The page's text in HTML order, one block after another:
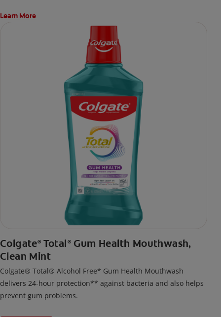
*via protection against bacteria and dietary exposures, with
***via reduction of bacteria vs. non-antibacterial fluoride
toothpaste with 2x daily brushing and 4 weeks use
Learn More
Colgate® Total ®Gum Health Mouthwash,
Clean Mint
Colgate® Total® Alcohol Free* Gum Health Mouthwash
delivers 24-hour protection** against bacteria and also helps
prevent gum problems.